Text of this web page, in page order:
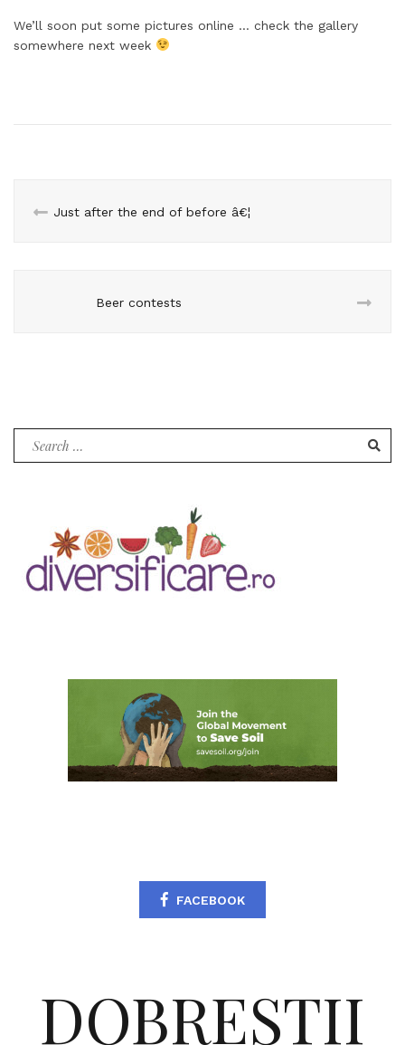
We’ll soon put some pictures online … check the gallery
somewhere next week
Just after the end of before â€¦
Beer contests
FACEBOOK
DOBRESTII